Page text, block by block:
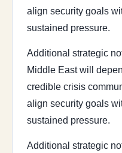
align security goals
sustained pressure.
Additional strategic
Middle East will
credible crisis
align security goals
sustained pressure.
Additional strategic